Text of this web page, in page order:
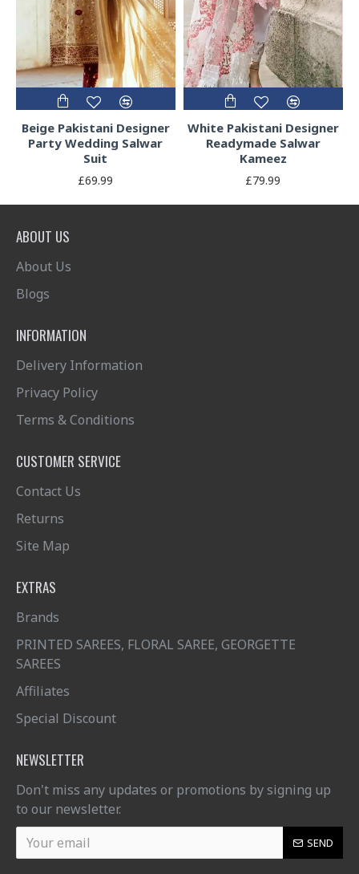
Beige Pakistani Designer
Party Wedding Salwar
Suit
£69.99
White Pakistani Designer
Readymade Salwar
Kameez
£79.99
ABOUT US
About Us
Blogs
INFORMATION
Delivery Information
Privacy Policy
Terms & Conditions
CUSTOMER SERVICE
Contact Us
Returns
Site Map
EXTRAS
Brands
PRINTED SAREES, FLORAL SAREE, GEORGETTE
SAREES
Affiliates
Special Discount
NEWSLETTER
Don't miss any updates or promotions by signing up
to our newsletter.
SEND